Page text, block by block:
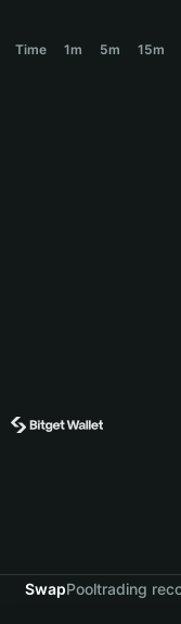
বাংলাTime 1m 5m 15m
SwapPooltrading